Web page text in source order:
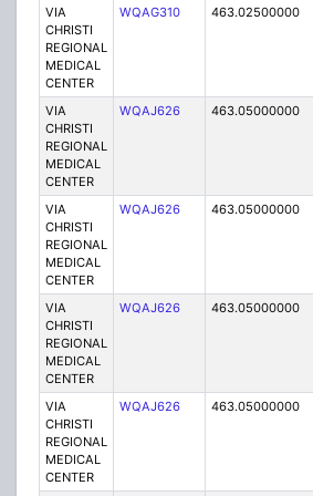
VIA
CHRISTI
REGIONAL
MEDICAL
CENTER
WQAG310 463.02500000
VIA
CHRISTI
REGIONAL
MEDICAL
CENTER
WQAJ626 463.05000000
VIA
CHRISTI
REGIONAL
MEDICAL
CENTER
WQAJ626 463.05000000
VIA
CHRISTI
REGIONAL
MEDICAL
CENTER
WQAJ626 463.05000000
VIA
CHRISTI
REGIONAL
MEDICAL
CENTER
WQAJ626 463.05000000